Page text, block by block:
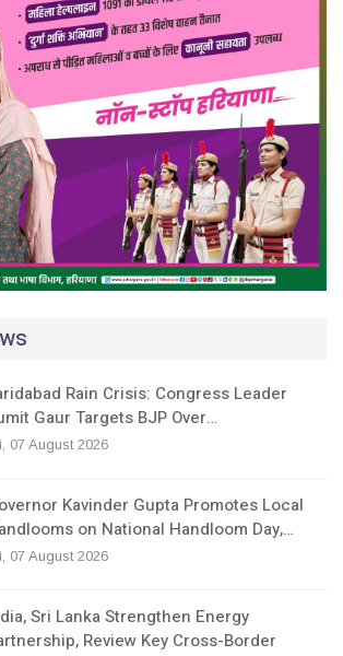
Rain Crisis: Congress Leader
Gaur Targets BJP Over…
07 August 2026
Kavinder Gupta Promotes Local
on National Handloom Day,…
07 August 2026
Sri Lanka Strengthen Energy
Review Key Cross-Border